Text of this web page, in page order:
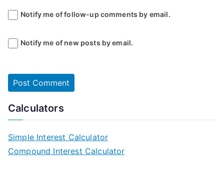
Notify me of follow-up comments by email.
Notify me of new posts by email.
Calculators
Simple Interest Calculator
Compound Interest Calculator